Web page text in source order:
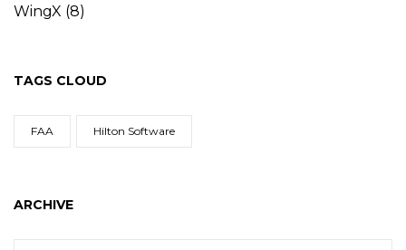
WingX (8)
TAGS CLOUD
FAA Hilton Software
ARCHIVE